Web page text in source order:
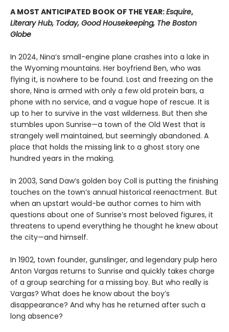
A MOST ANTICIPATED BOOK OF THE YEAR:Esquire,
Literary Hub, Today, Good Housekeeping, The Boston
Globe
In 2024, Nina’s small-engine plane crashes into a lake in
the Wyoming mountains. Her boyfriend Ben, who was
flying it, is nowhere to be found. Lost and freezing on the
shore, Nina is armed with only a few old protein bars, a
phone with no service, and a vague hope of rescue. It is
up to her to survive in the vast wilderness. But then she
stumbles upon Sunrise—a town of the Old West that is
strangely well maintained, but seemingly abandoned. A
place that holds the missing link to a ghost story one
hundred years in the making.
In 2003, Sand Daw’s golden boy Coll is putting the finishing
touches on the town’s annual historical reenactment. But
when an upstart would-be author comes to him with
questions about one of Sunrise’s most beloved figures, it
threatens to upend everything he thought he knew about
the city—and himself.
In 1902, town founder, gunslinger, and legendary pulp hero
Anton Vargas returns to Sunrise and quickly takes charge
of a group searching for a missing boy. But who really is
Vargas? What does he know about the boy’s
disappearance? And why has he returned after such a
long absence?